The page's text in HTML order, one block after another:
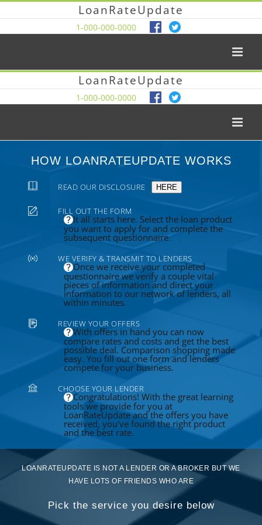
LoanRateUpdate
1-000-000-0000
LoanRateUpdate
1-000-000-0000
HOW LOANRATEUPDATE WORKS
READ OUR DISCLOSURE HERE
FILL OUT THE FORM
It all starts here. Select the loan product
you want to apply for and complete the
subsequent questionnaire.
WE VERIFY & TRANSMIT TO LENDERS
Once we receive your completed
questionnaire we verify a couple vital
pieces of information and direct your
information to our network of lenders, all
within minutes.
REVIEW YOUR OFFERS
With offers in hand you can now
compare rates and costs and get the best
possible deal. Comparison shopping made
easy. You fill out one form and lenders
compete for your business.
CHOOSE YOUR LENDER
Congratulations! With the great learning
tools we provide for you at
LoanRateUpdate and the offers you have
received, you've found the right product
and the best rate.
LOANRATEUPDATE IS NOT A LENDER OR A BROKER BUT WE
HAVE LOTS OF FRIENDS WHO ARE
Pick the service you desire below